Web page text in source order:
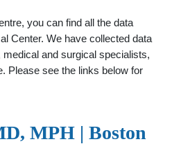
you can find all the data
Center. We have collected data
and surgical specialists,
Please see the links below for
MPH | Boston